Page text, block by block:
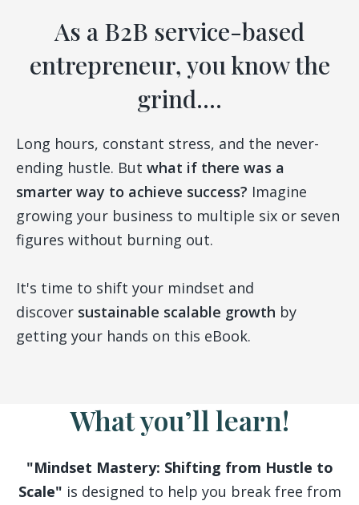
As a B2B service-based
entrepreneur, you know the
grind....
Long hours, constant stress, and the never-
ending hustle. But what if there was a
smarter way to achieve success? Imagine
growing your business to multiple six or seven
figures without burning out.
It's time to shift your mindset and
discover sustainable scalable growth by
getting your hands on this eBook.
What you’ll learn!
"Mindset Mastery: Shifting from Hustle to
Scale" is designed to help you break free from